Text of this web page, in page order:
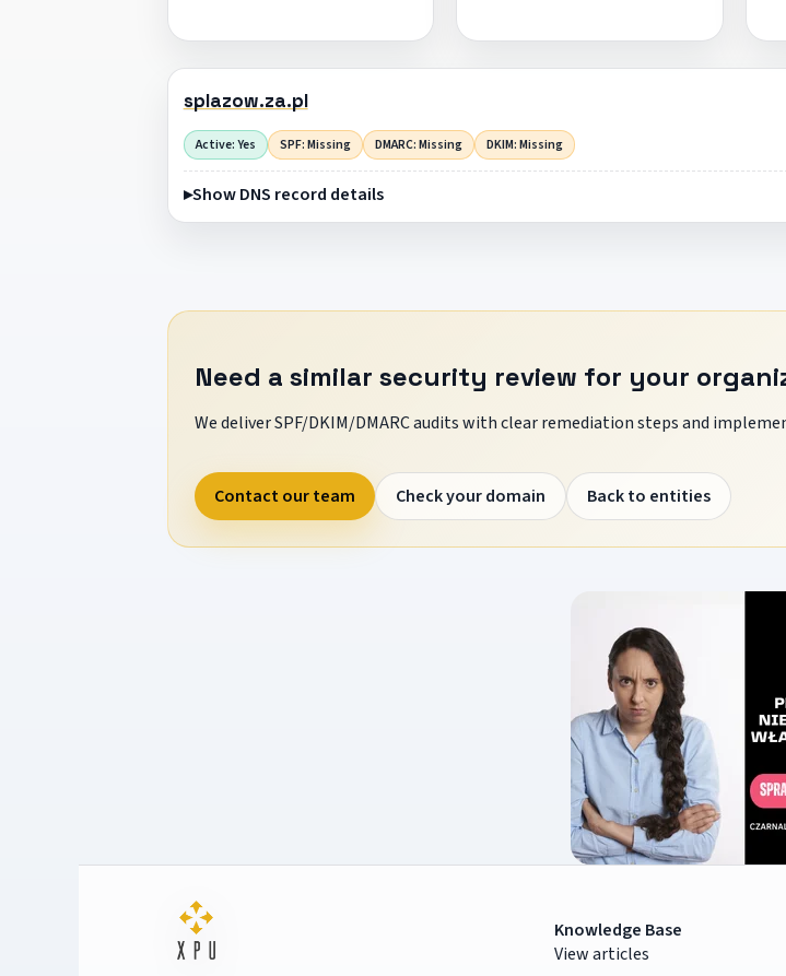
splazow.za.pl
Active: Yes SPF: Missing DMARC: Missing DKIM: Missing
Show DNS record details
Need a similar security review for your
We deliver SPF/DKIM/DMARC audits with clear remediation steps and
Contact our team Check your domain Back to entities
Knowledge Base
View articles